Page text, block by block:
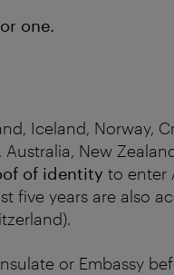
one.
Iceland, Norway,
New
of identity to enter
five years are also
or Embassy